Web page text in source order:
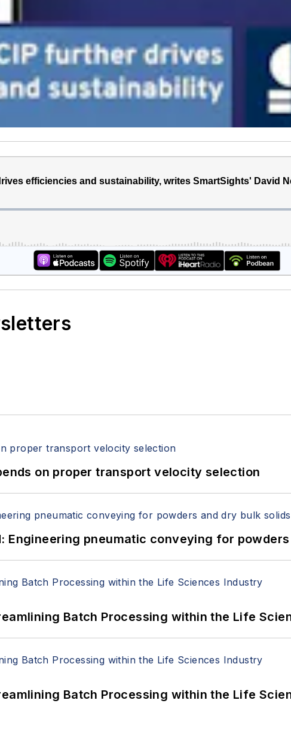
on proper transport velocity selection
Engineering pneumatic conveying for
Batch Processing within the Life
Batch Processing within the Life